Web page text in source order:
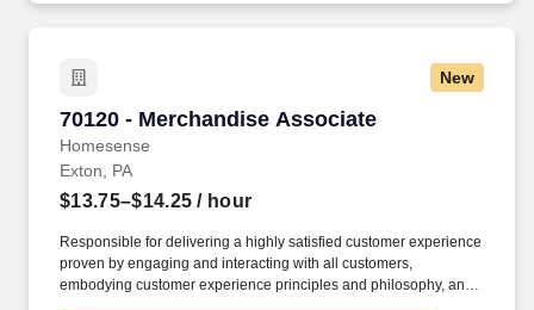
New
70120 - Merchandise Associate
Homesense
70120 - Merchandise Associate
Exton, PA
$13.75–$14.25 / hour
Responsible for delivering a highly satisfied customer experience
proven by engaging and interacting with all customers,
embodying customer experience principles and philosophy, and